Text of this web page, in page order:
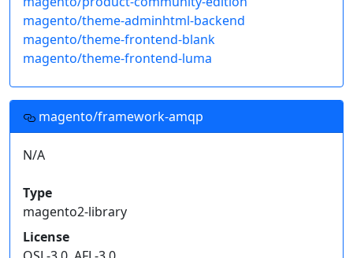
magento/theme-adminhtml-backend
magento/theme-frontend-blank
magento/theme-frontend-luma
magento/framework-amqp
N/A
Type
magento2-library
License